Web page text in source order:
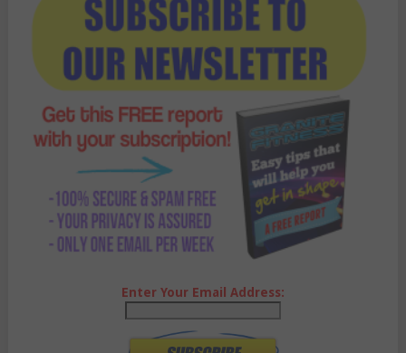
Enter Your Email Address: